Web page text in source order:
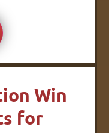
Win
for